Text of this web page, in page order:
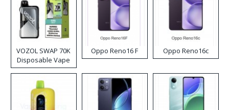
VOZOL SWAP 70K
Disposable Vape
Oppo Reno16 F Oppo Reno16c